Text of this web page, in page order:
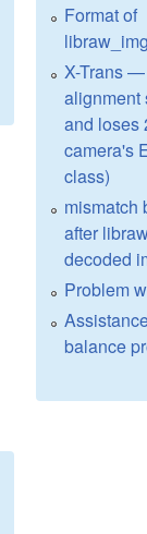
Format of
X-Trans
alignment
and loses
camera's
class)
mismatch
after
decoded
Problem
balance